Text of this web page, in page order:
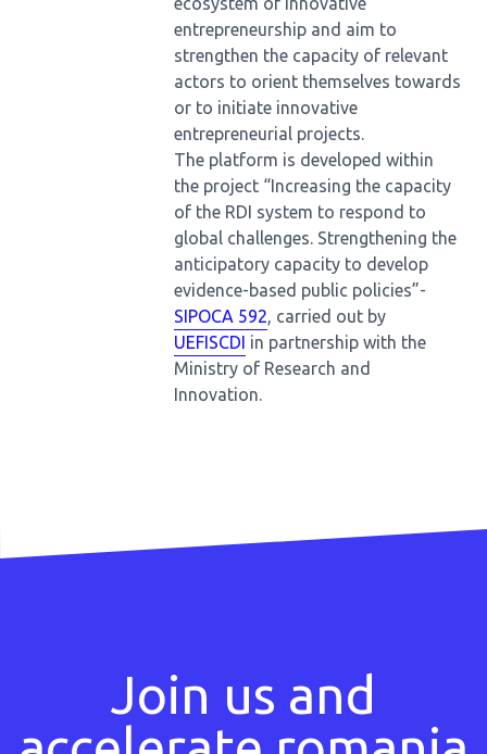
entrepreneurship and aim to
strengthen the capacity of relevant
actors to orient themselves towards
or to initiate innovative
entrepreneurial projects.
The platform is developed within
the project “Increasing the capacity
of the RDI system to respond to
global challenges. Strengthening the
anticipatory capacity to develop
evidence-based public policies”-
SIPOCA 592, carried out by
UEFISCDI in partnership with the
Ministry of Research and
Innovation.
Join us and